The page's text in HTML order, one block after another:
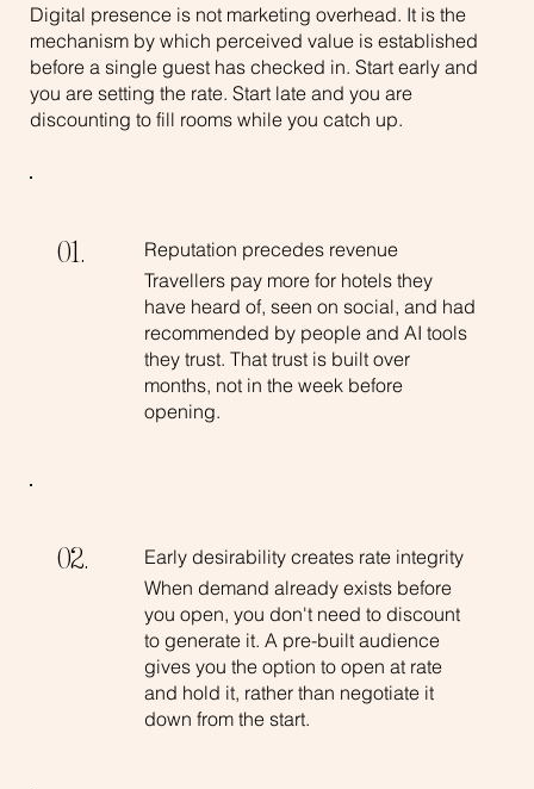
Digital presence is not marketing overhead. It is the
mechanism by which perceived value is established
before a single guest has checked in. Start early and
you are setting the rate. Start late and you are
discounting to fill rooms while you catch up.
01.
Reputation precedes revenue
Travellers pay more for hotels they
have heard of, seen on social, and had
recommended by people and AI tools
they trust. That trust is built over
months, not in the week before
opening.
02.
Early desirability creates rate integrity
When demand already exists before
you open, you don't need to discount
to generate it. A pre-built audience
gives you the option to open at rate
and hold it, rather than negotiate it
down from the start.